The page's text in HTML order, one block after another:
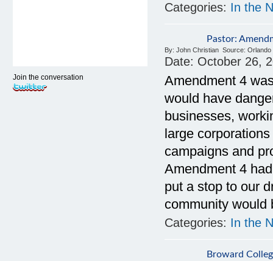
Categories: In the
Pastor:
By: John Christian Source: Orlando
Date: October 26,
Amendment 4
would have
businesses,
large
campaigns and
Amendment 4
put a stop to our
community would
Categories: In the
Broward
Join the conversation